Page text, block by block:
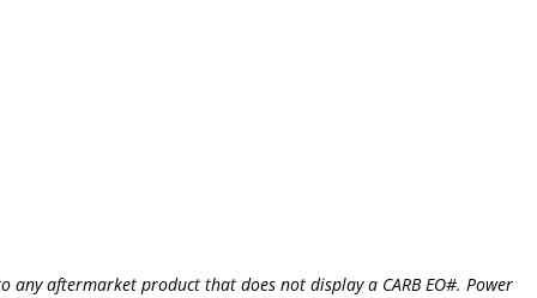
aftermarket product that does not display a CARB EO#. Power